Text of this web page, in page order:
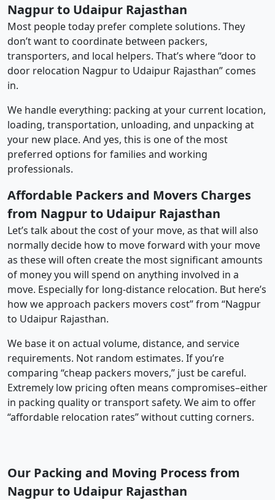
Nagpur to Udaipur Rajasthan
Most people today prefer complete solutions. They
don’t want to coordinate between packers,
transporters, and local helpers. That’s where “door to
door relocation Nagpur to Udaipur Rajasthan” comes
in.
We handle everything: packing at your current location,
loading, transportation, unloading, and unpacking at
your new place. And yes, this is one of the most
preferred options for families and working
professionals.
Affordable Packers and Movers Charges
from Nagpur to Udaipur Rajasthan
Let’s talk about the cost of your move, as that will also
normally decide how to move forward with your move
as these will often create the most significant amounts
of money you will spend on anything involved in a
move. Especially for long-distance relocation. But here’s
how we approach packers movers cost” from “Nagpur
to Udaipur Rajasthan.
We base it on actual volume, distance, and service
requirements. Not random estimates. If you’re
comparing “cheap packers movers,” just be careful.
Extremely low pricing often means compromises–either
in packing quality or transport safety. We aim to offer
“affordable relocation rates” without cutting corners.
Our Packing and Moving Process from
Nagpur to Udaipur Rajasthan